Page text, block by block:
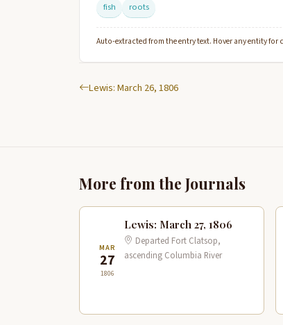
fish
roots
Auto-extracted from the entry text. Hover any entity for
Lewis: March 26, 1806
More from the Journals
MAR
27
1806
Lewis: March 27, 1806
Departed Fort Clatsop,
ascending Columbia River